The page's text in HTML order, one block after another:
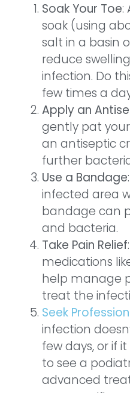
Soak Your Toe:
soak (using
salt in a basin
reduce
infection. Do
few times a
Apply an
gently pat
an antiseptic
further
Use a Bandage
infected area
bandage can
and bacteria.
Take Pain Relief
medications
help manage
treat the
Seek
infection
few days, or if
to see a
advanced